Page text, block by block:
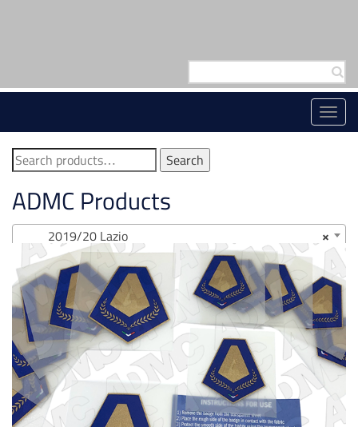
for:
Search
for:
Search
ADMC Products
×
2019/20 Lazio